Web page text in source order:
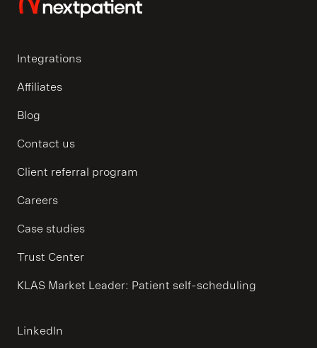
Integrations
Affiliates
Blog
Contact us
Client referral program
Careers
Case studies
Trust Center
KLAS Market Leader: Patient self-scheduling
LinkedIn